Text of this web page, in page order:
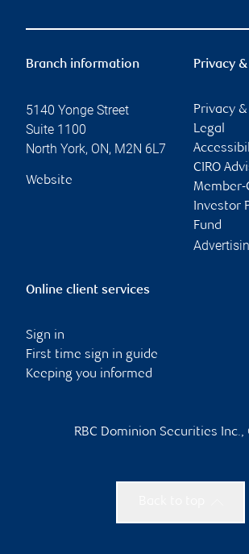
Branch information
5140 Yonge Street
Suite 1100
North York, ON, M2N 6L7
Website
Privacy
Privacy
Legal
CIRO
Member-
Investor
Fund
Online client services
Sign in
First time sign in guide
Keeping you informed
RBC Dominion Securities Inc.,